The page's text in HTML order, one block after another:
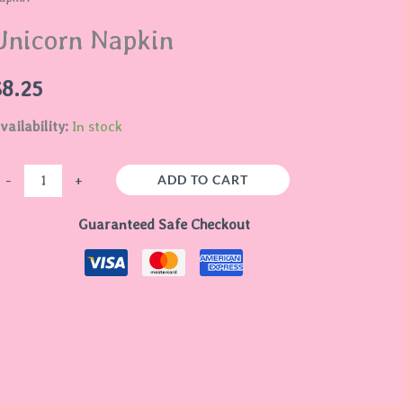
Napkin
8.25
In stock
- + ADD TO CART
Guaranteed Safe Checkout